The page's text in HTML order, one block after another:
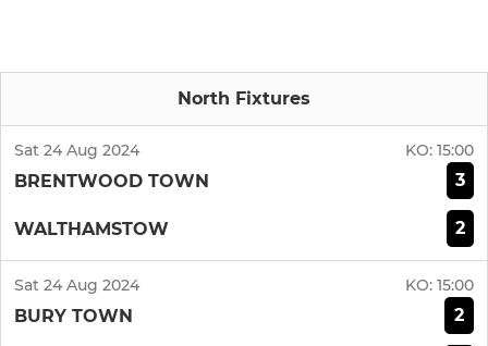
North Fixtures
Sat 24 Aug 2024 KO: 15:00
BRENTWOOD TOWN 3
WALTHAMSTOW 2
Sat 24 Aug 2024 KO: 15:00
BURY TOWN 2